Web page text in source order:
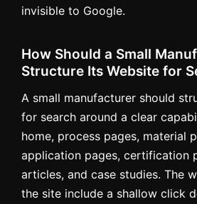
invisible to Google.
How Should a Small
Structure Its Website for
A small manufacturer should
for search around a clear
home, process pages, material
application pages, certification
articles, and case studies. The
the site include a shallow click